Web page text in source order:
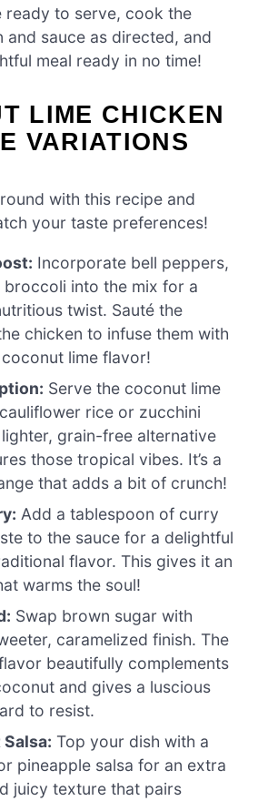
ready to serve, cook the
and sauce as directed, and
meal ready in no time!
LIME CHICKEN
VARIATIONS
with this recipe and
your taste preferences!
Incorporate bell peppers,
broccoli into the mix for a
twist. Sauté the
chicken to infuse them with
lime flavor!
Serve the coconut lime
rice or zucchini
grain-free alternative
those tropical vibes. It’s a
that adds a bit of crunch!
Add a tablespoon of curry
to the sauce for a delightful
flavor. This gives it an
warms the soul!
Swap brown sugar with
caramelized finish. The
beautifully complements
and gives a luscious
to resist.
Top your dish with a
pineapple salsa for an extra
juicy texture that pairs